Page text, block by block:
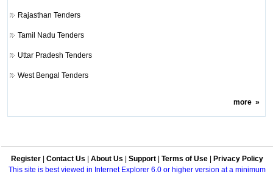
Rajasthan Tenders
Tamil Nadu Tenders
Uttar Pradesh Tenders
West Bengal Tenders
more»
Register Contact Us About Us Support Terms of Use
Privacy Policy
This site is best viewed in Internet Explorer 6.0 or higher version at a minimum